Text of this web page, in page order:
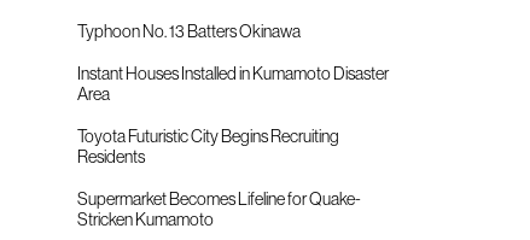
Typhoon No. 13 Batters Okinawa
Instant Houses Installed in Kumamoto Disaster
Area
Toyota Futuristic City Begins Recruiting
Residents
Supermarket Becomes Lifeline for Quake-
Stricken Kumamoto